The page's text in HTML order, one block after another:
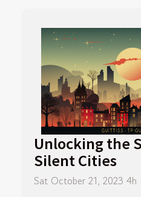
Unlocking the
Silent Cities
Sat October 21, 2023 4h